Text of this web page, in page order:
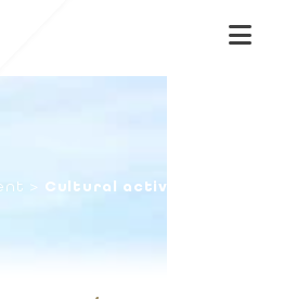
Cultural activities